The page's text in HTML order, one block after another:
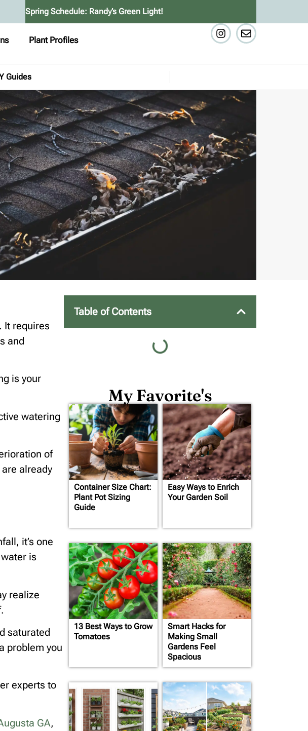
Spring Schedule: Randy’s Green Light!
Plant Profiles
Guides
It requires
and
is your
watering
of
already
it’s one
is
realize
saturated
problem you
experts to
GA,
Table of Contents
My Favorite's
Container Size Chart:
Plant Pot Sizing
Guide
Easy Ways to Enrich
Your Garden Soil
13 Best Ways to Grow
Tomatoes
Smart Hacks for
Making Small
Gardens Feel
Spacious